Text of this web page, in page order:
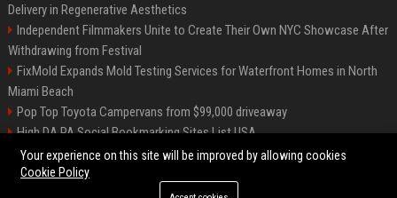
Delivery in Regenerative Aesthetics
Independent Filmmakers Unite to Create Their Own NYC Showcase After
Withdrawing from Festival
FixMold Expands Mold Testing Services for Waterfront Homes in North
Miami Beach
Pop Top Toyota Campervans from $99,000 driveaway
High DA PA Social Bookmarking Sites List USA
Vargas-Hill Productions: Marketing and Communications Specialist
Your experience on this site will be improved by allowing cookies
Cookie Policy